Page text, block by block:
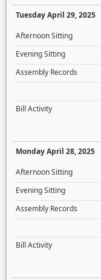
Tuesday April 29, 2025
Afternoon Sitting
Evening Sitting
Assembly Records
Bill Activity
Monday April 28, 2025
Afternoon Sitting
Evening Sitting
Assembly Records
Bill Activity